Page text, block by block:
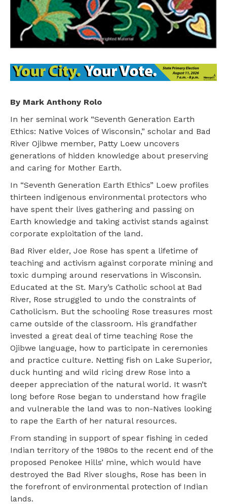
By Mark Anthony Rolo
In her seminal work “Seventh Generation Earth
Ethics: Native Voices of Wisconsin,” scholar and Bad
River Ojibwe member, Patty Loew uncovers
generations of hidden knowledge about preserving
and caring for Mother Earth.
In “Seventh Generation Earth Ethics” Loew profiles
thirteen indigenous environmental protectors who
have spent their lives gathering and passing on
Earth knowledge and taking activist stands against
corporate exploitation of the land.
Bad River elder, Joe Rose has spent a lifetime of
teaching and activism against corporate mining and
toxic dumping around reservations in Wisconsin.
Educated at the St. Mary’s Catholic school at Bad
River, Rose struggled to undo the constraints of
Catholicism. But the schooling Rose treasures most
came outside of the classroom. His grandfather
invested a great deal of time teaching Rose the
Ojibwe language, how to participate in ceremonies
and practice culture. Netting fish on Lake Superior,
duck hunting and wild ricing drew Rose into a
deeper appreciation of the natural world. It wasn’t
long before Rose began to understand how fragile
and vulnerable the land was to non-Natives looking
to rape the Earth of her natural resources.
From standing in support of spear fishing in ceded
Indian territory of the 1980s to the recent end of the
proposed Penokee Hills’ mine, which would have
destroyed the Bad River sloughs, Rose has been in
the forefront of environmental protection of Indian
lands.